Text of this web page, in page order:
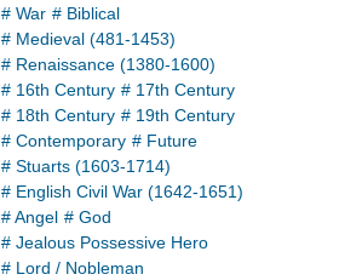
# War # Biblical
# Medieval (481-1453)
# Renaissance (1380-1600)
# 16th Century # 17th Century
# 18th Century # 19th Century
# Contemporary # Future
# Stuarts (1603-1714)
# English Civil War (1642-1651)
# Angel # God
# Jealous Possessive Hero
# Lord / Nobleman